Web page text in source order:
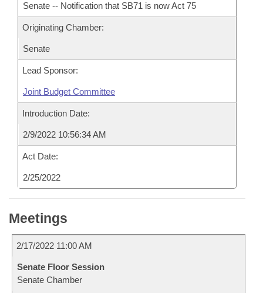
Senate -- Notification that SB71 is now Act 75
Originating Chamber:
Senate
Lead Sponsor:
Joint Budget Committee
Introduction Date:
2/9/2022 10:56:34 AM
Act Date:
2/25/2022
Meetings
2/17/2022 11:00 AM
Senate Floor Session
Senate Chamber